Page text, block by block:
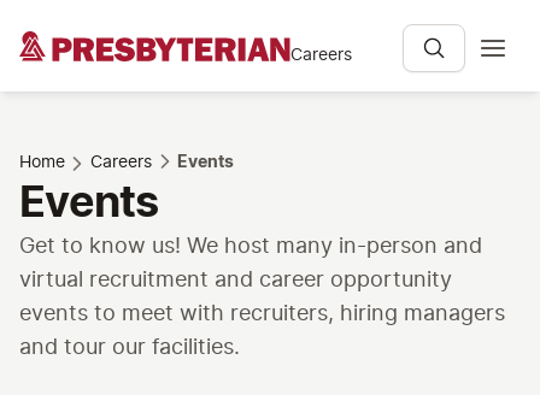
Careers
Home Careers Events
Events
Get to know us! We host many in-person and
virtual recruitment and career opportunity
events to meet with recruiters, hiring managers
and tour our facilities.